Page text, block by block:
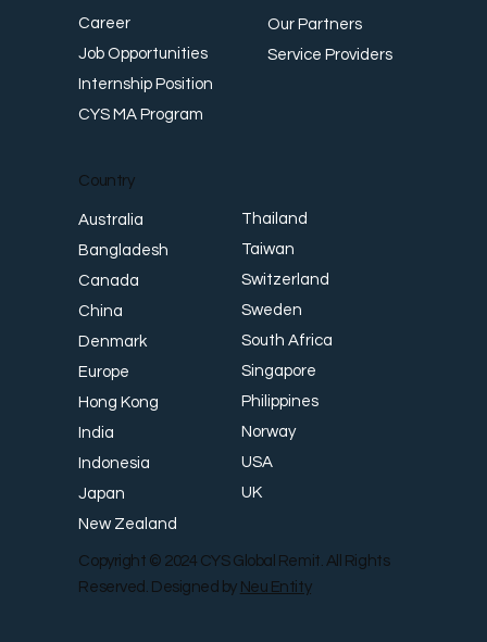
Career
Job Opportunities
Internship Position
CYS MA Program
Our Partners
Service Providers
Country
Australia
Bangladesh
Canada
China
Denmark
Europe
Hong Kong
India
Indonesia
Japan
New Zealand
Thailand
Taiwan
Switzerland
Sweden
South Africa
Singapore
Philippines
Norway
USA
UK
Copyright © 2024 CYS Global Remit. All Rights
Reserved. Designed by Neu Entity